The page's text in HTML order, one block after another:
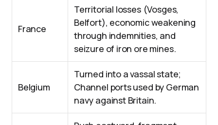
France
Territorial losses (Vosges,
Belfort), economic weakening
through indemnities, and
seizure of iron ore mines.
Belgium
Turned into a vassal state;
Channel ports used by German
navy against Britain.